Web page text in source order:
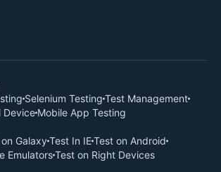
Selenium Testing Test Management
Device Mobile App Testing
Galaxy Test In IETest on Android
EmulatorsTest on Right Devices